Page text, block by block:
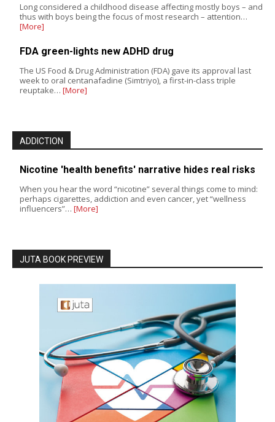
Long considered a childhood disease affecting mostly boys – and
thus with boys being the focus of most research – attention…
[More]
FDA green-lights new ADHD drug
The US Food & Drug Administration (FDA) gave its approval last
week to oral centanafadine (Simtriyo), a first-in-class triple
reuptake… [More]
ADDICTION
Nicotine 'health benefits' narrative hides real risks
When you hear the word “nicotine” several things come to mind:
perhaps cigarettes, addiction and even cancer, yet “wellness
influencers”… [More]
JUTA BOOK PREVIEW